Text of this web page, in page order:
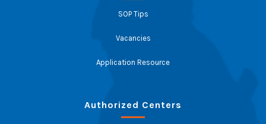
SOP Tips
Vacancies
Application Resource
Authorized Centers